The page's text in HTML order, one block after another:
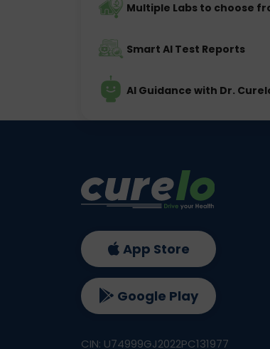
Multiple Labs to choose
Smart AI Test Reports
AI Guidance with Dr.
App Store
Google Play
CIN: U74999GJ2022PC131977